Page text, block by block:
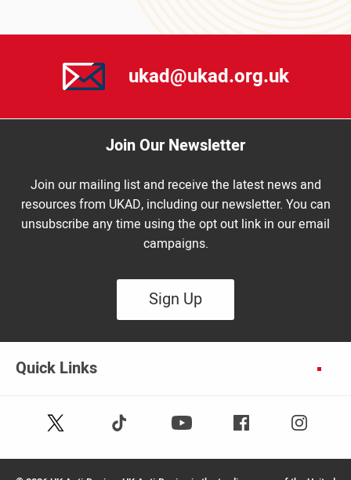
ukad@ukad.org.uk
Join Our Newsletter
Join our mailing list and receive the latest news and
resources from UKAD, including our newsletter. You can
unsubscribe any time using the opt out link in our email
campaigns.
Sign Up
Quick Links
Follow
on
Follow
on
Youtube Facebook Instagram